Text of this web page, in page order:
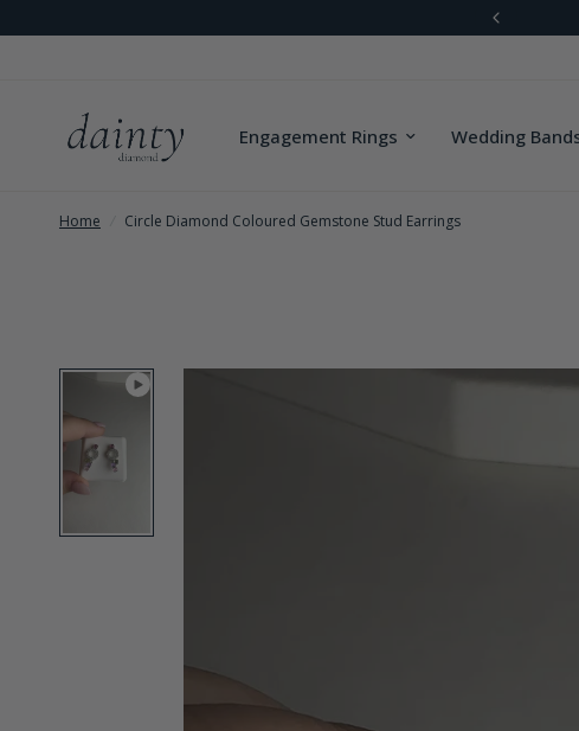
Engagement Rings Wedding
Home Circle Diamond Coloured Gemstone Stud Earrings